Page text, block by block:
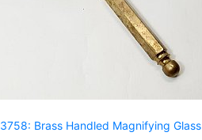
3758: Brass Handled Magnifying Glass